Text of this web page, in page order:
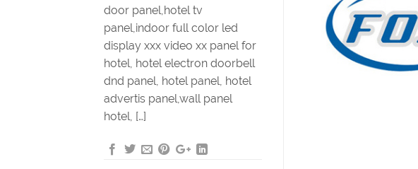
door panel,hotel tv
panel,indoor full color led
display xxx video xx panel for
hotel, hotel electron doorbell
dnd panel, hotel panel, hotel
advertis panel,wall panel
hotel, […]